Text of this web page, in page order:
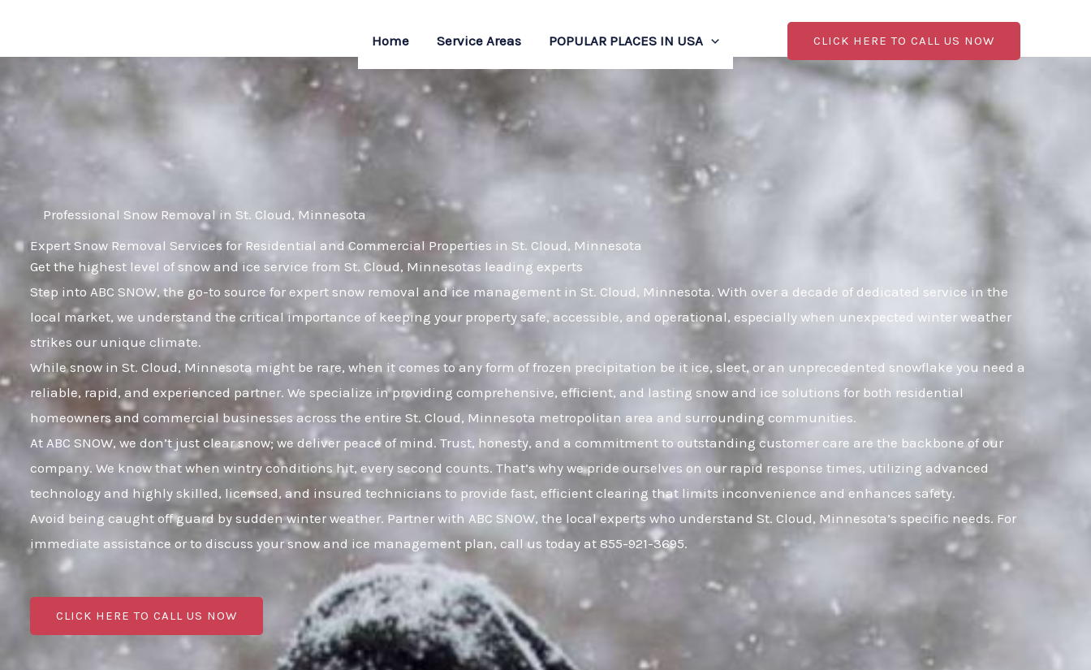
content
Home Service Areas POPULAR PLACES IN USA CLICK HERE TO CALL US NOW
Professional Snow Removal in St. Cloud, Minnesota
Expert Snow Removal Services for Residential and Commercial Properties in St. Cloud, Minnesota
Get the highest level of snow and ice service from St. Cloud, Minnesotas leading experts
Step into ABC SNOW, the go-to source for expert snow removal and ice management in St. Cloud, Minnesota. With over a decade of dedicated service in the
local market, we understand the critical importance of keeping your property safe, accessible, and operational, especially when unexpected winter weather
strikes our unique climate.
While snow in St. Cloud, Minnesota might be rare, when it comes to any form of frozen precipitation be it ice, sleet, or an unprecedented snowflake you need a
reliable, rapid, and experienced partner. We specialize in providing comprehensive, efficient, and lasting snow and ice solutions for both residential
homeowners and commercial businesses across the entire St. Cloud, Minnesota metropolitan area and surrounding communities.
At ABC SNOW, we don’t just clear snow; we deliver peace of mind. Trust, honesty, and a commitment to outstanding customer care are the backbone of our
company. We know that when wintry conditions hit, every second counts. That’s why we pride ourselves on our rapid response times, utilizing advanced
technology and highly skilled, licensed, and insured technicians to provide fast, efficient clearing that limits inconvenience and enhances safety.
Avoid being caught off guard by sudden winter weather. Partner with ABC SNOW, the local experts who understand St. Cloud, Minnesota’s specific needs. For
immediate assistance or to discuss your snow and ice management plan, call us today at 855-921-3695.
CLICK HERE TO CALL US NOW